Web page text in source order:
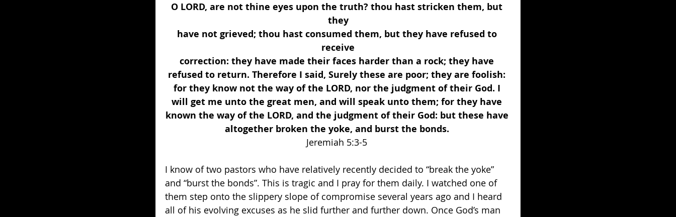
O LORD, are not thine eyes upon the truth? thou hast stricken them, but
they
have not grieved; thou hast consumed them, but they have refused to
receive
correction: they have made their faces harder than a rock; they have
refused to return. Therefore I said, Surely these are poor; they are foolish:
for they know not the way of the LORD, nor the judgment of their God. I
will get me unto the great men, and will speak unto them; for they have
known the way of the LORD, and the judgment of their God: but these have
altogether broken the yoke, and burst the bonds.
Jeremiah 5:3-5
I know of two pastors who have relatively recently decided to “break the yoke”
and “burst the bonds”. This is tragic and I pray for them daily. I watched one of
them step onto the slippery slope of compromise several years ago and I heard
all of his evolving excuses as he slid further and further down. Once God’s man